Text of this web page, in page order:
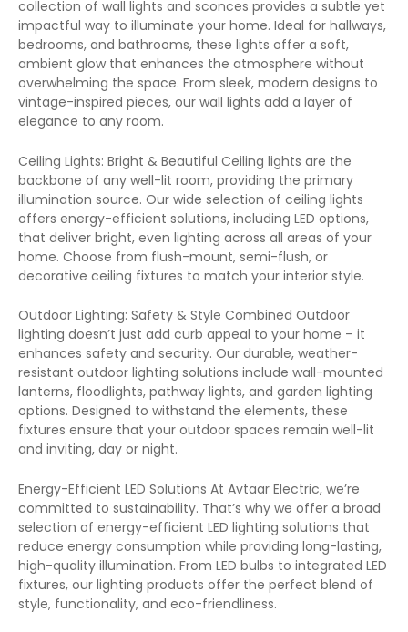
collection of wall lights and sconces provides a subtle yet
impactful way to illuminate your home. Ideal for hallways,
bedrooms, and bathrooms, these lights offer a soft,
ambient glow that enhances the atmosphere without
overwhelming the space. From sleek, modern designs to
vintage-inspired pieces, our wall lights add a layer of
elegance to any room.
Ceiling Lights: Bright & Beautiful Ceiling lights are the
backbone of any well-lit room, providing the primary
illumination source. Our wide selection of ceiling lights
offers energy-efficient solutions, including LED options,
that deliver bright, even lighting across all areas of your
home. Choose from flush-mount, semi-flush, or
decorative ceiling fixtures to match your interior style.
Outdoor Lighting: Safety & Style Combined Outdoor
lighting doesn’t just add curb appeal to your home – it
enhances safety and security. Our durable, weather-
resistant outdoor lighting solutions include wall-mounted
lanterns, floodlights, pathway lights, and garden lighting
options. Designed to withstand the elements, these
fixtures ensure that your outdoor spaces remain well-lit
and inviting, day or night.
Energy-Efficient LED Solutions At Avtaar Electric, we’re
committed to sustainability. That’s why we offer a broad
selection of energy-efficient LED lighting solutions that
reduce energy consumption while providing long-lasting,
high-quality illumination. From LED bulbs to integrated LED
fixtures, our lighting products offer the perfect blend of
style, functionality, and eco-friendliness.